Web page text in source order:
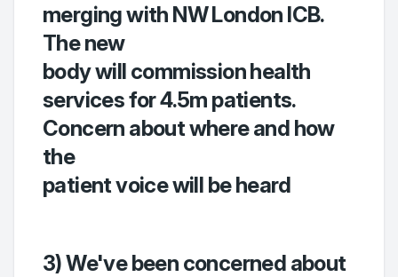
merging with NW London ICB.
The new
body will commission health
services for 4.5m patients.
Concern about where and how
the
patient voice will be heard
3) We've been concerned about